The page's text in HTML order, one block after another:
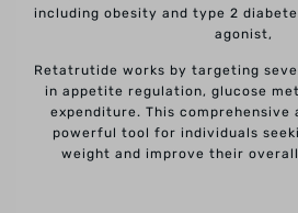
including obesity and type 2
agonist,
Retatrutide works by targeting
in appetite regulation, glucose
expenditure. This comprehensive
powerful tool for individuals
weight and improve their